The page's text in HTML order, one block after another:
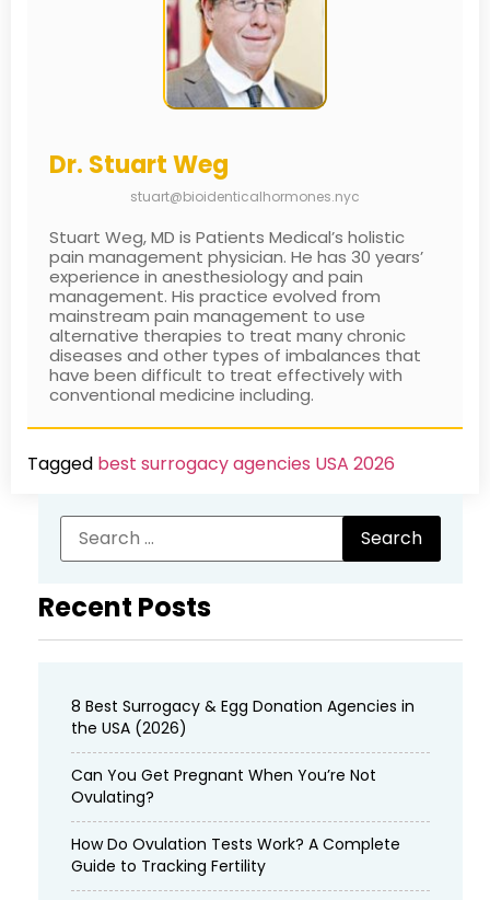
Dr. Stuart Weg
stuart@bioidenticalhormones.nyc
Stuart Weg, MD is Patients Medical’s holistic
pain management physician. He has 30 years’
experience in anesthesiology and pain
management. His practice evolved from
mainstream pain management to use
alternative therapies to treat many chronic
diseases and other types of imbalances that
have been difficult to treat effectively with
conventional medicine including.
Tagged best surrogacy agencies USA 2026
Recent Posts
8 Best Surrogacy & Egg Donation Agencies in
the USA (2026)
Can You Get Pregnant When You’re Not
Ovulating?
How Do Ovulation Tests Work? A Complete
Guide to Tracking Fertility